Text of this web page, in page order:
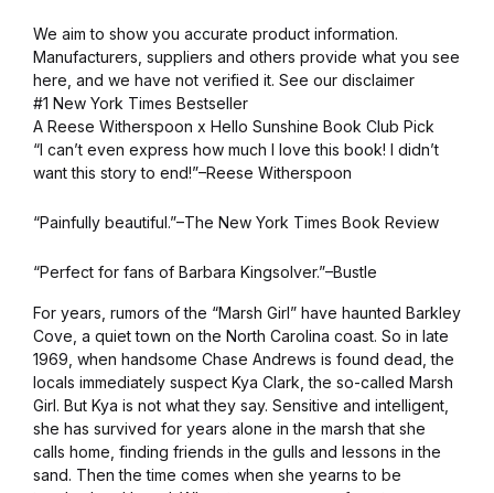
We aim to show you accurate product information.
Manufacturers, suppliers and others provide what you see
here, and we have not verified it. See our disclaimer
#1 New York Times Bestseller
A Reese Witherspoon x Hello Sunshine Book Club Pick
“I can’t even express how much I love this book! I didn’t
want this story to end!”–Reese Witherspoon
“Painfully beautiful.”–The New York Times Book Review
“Perfect for fans of Barbara Kingsolver.”–Bustle
For years, rumors of the “Marsh Girl” have haunted Barkley
Cove, a quiet town on the North Carolina coast. So in late
1969, when handsome Chase Andrews is found dead, the
locals immediately suspect Kya Clark, the so-called Marsh
Girl. But Kya is not what they say. Sensitive and intelligent,
she has survived for years alone in the marsh that she
calls home, finding friends in the gulls and lessons in the
sand. Then the time comes when she yearns to be